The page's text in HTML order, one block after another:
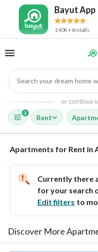
Bayut App
140K+ Installs
Search your dream home
or continue
3
Rent
Apartments for Rent in
Currently there
for your search
Edit filters to
Discover More